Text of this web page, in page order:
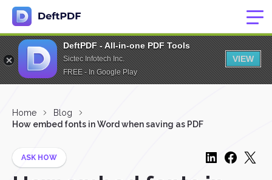
DeftPDF - All-in-one PDF Tools
Sictec Infotech Inc.
FREE - In Google Play
VIEW
Home
Blog
How embed fonts in Word when saving as PDF
ASK HOW